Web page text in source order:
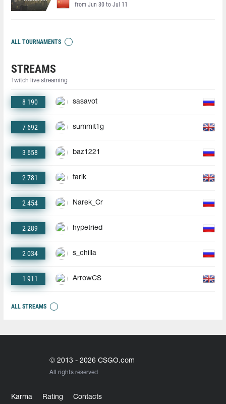
from Jun 30 to Jul 11
ALL TOURNAMENTS
STREAMS
Twitch live streaming
8 190 sasavot
7 692 summit1g
3 658 baz1221
2 781 tarik
2 454 Narek_Cr
2 289 hypetried
2 034 s_chilla
1 911 ArrowCS
ALL STREAMS
© 2013 - 2026 CSGO.com
All rights reserved
Karma Rating Contacts